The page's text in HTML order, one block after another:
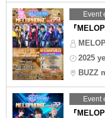
Event
『
2025
BUZZ
Event
『